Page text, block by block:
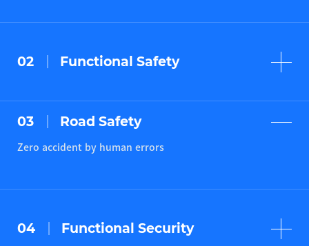
02 Functional Safety
03 Road Safety
Zero accident by human errors
04 Functional Security